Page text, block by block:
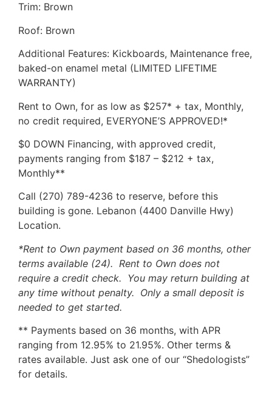
Trim: Brown
Roof: Brown
Additional Features: Kickboards, Maintenance free,
baked-on enamel metal (LIMITED LIFETIME
WARRANTY)
Rent to Own, for as low as $257* + tax, Monthly,
no credit required, EVERYONE’S APPROVED!*
$0 DOWN Financing, with approved credit,
payments ranging from $187 – $212 + tax,
Monthly**
Call (270) 789-4236 to reserve, before this
building is gone. Lebanon (4400 Danville Hwy)
Location.
*Rent to Own payment based on 36 months, other
terms available (24). Rent to Own does not
require a credit check. You may return building at
any time without penalty. Only a small deposit is
needed to get started.
** Payments based on 36 months, with APR
ranging from 12.95% to 21.95%. Other terms &
rates available. Just ask one of our “Shedologists”
for details.